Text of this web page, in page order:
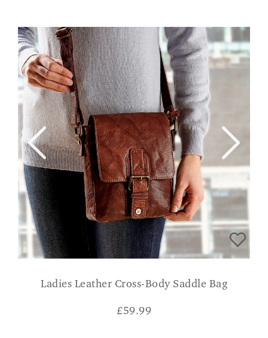
Ladies Leather Cross-Body Saddle Bag
£59.99